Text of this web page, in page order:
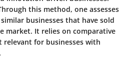
this method, one assesses
businesses that have sold
market. It relies on comparative
relevant for businesses with